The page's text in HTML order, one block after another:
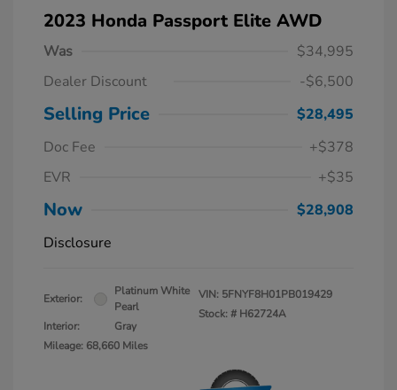
2023 Honda Passport Elite AWD
Was
$34,995
Dealer Discount
-$6,500
Selling Price
$28,495
Doc Fee
+$378
EVR
+$35
Now
$28,908
Disclosure
Exterior:
Platinum White
Pearl
Interior:
Gray
Mileage: 68,660 Miles
VIN: 5FNYF8H01PB019429
Stock: # H62724A